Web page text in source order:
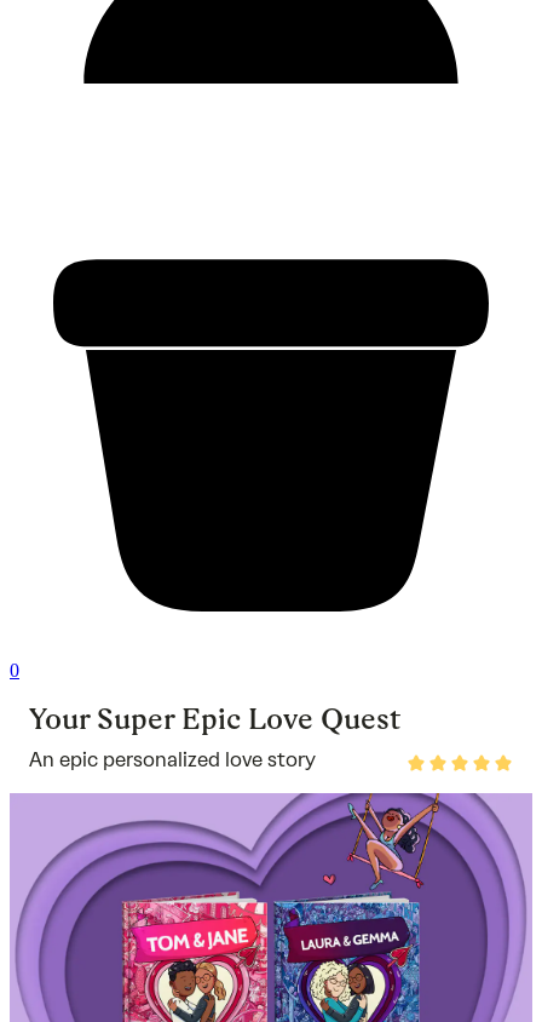
0
Your Super Epic Love Quest
An epic personalized love story
Rated
4.9out
of
5